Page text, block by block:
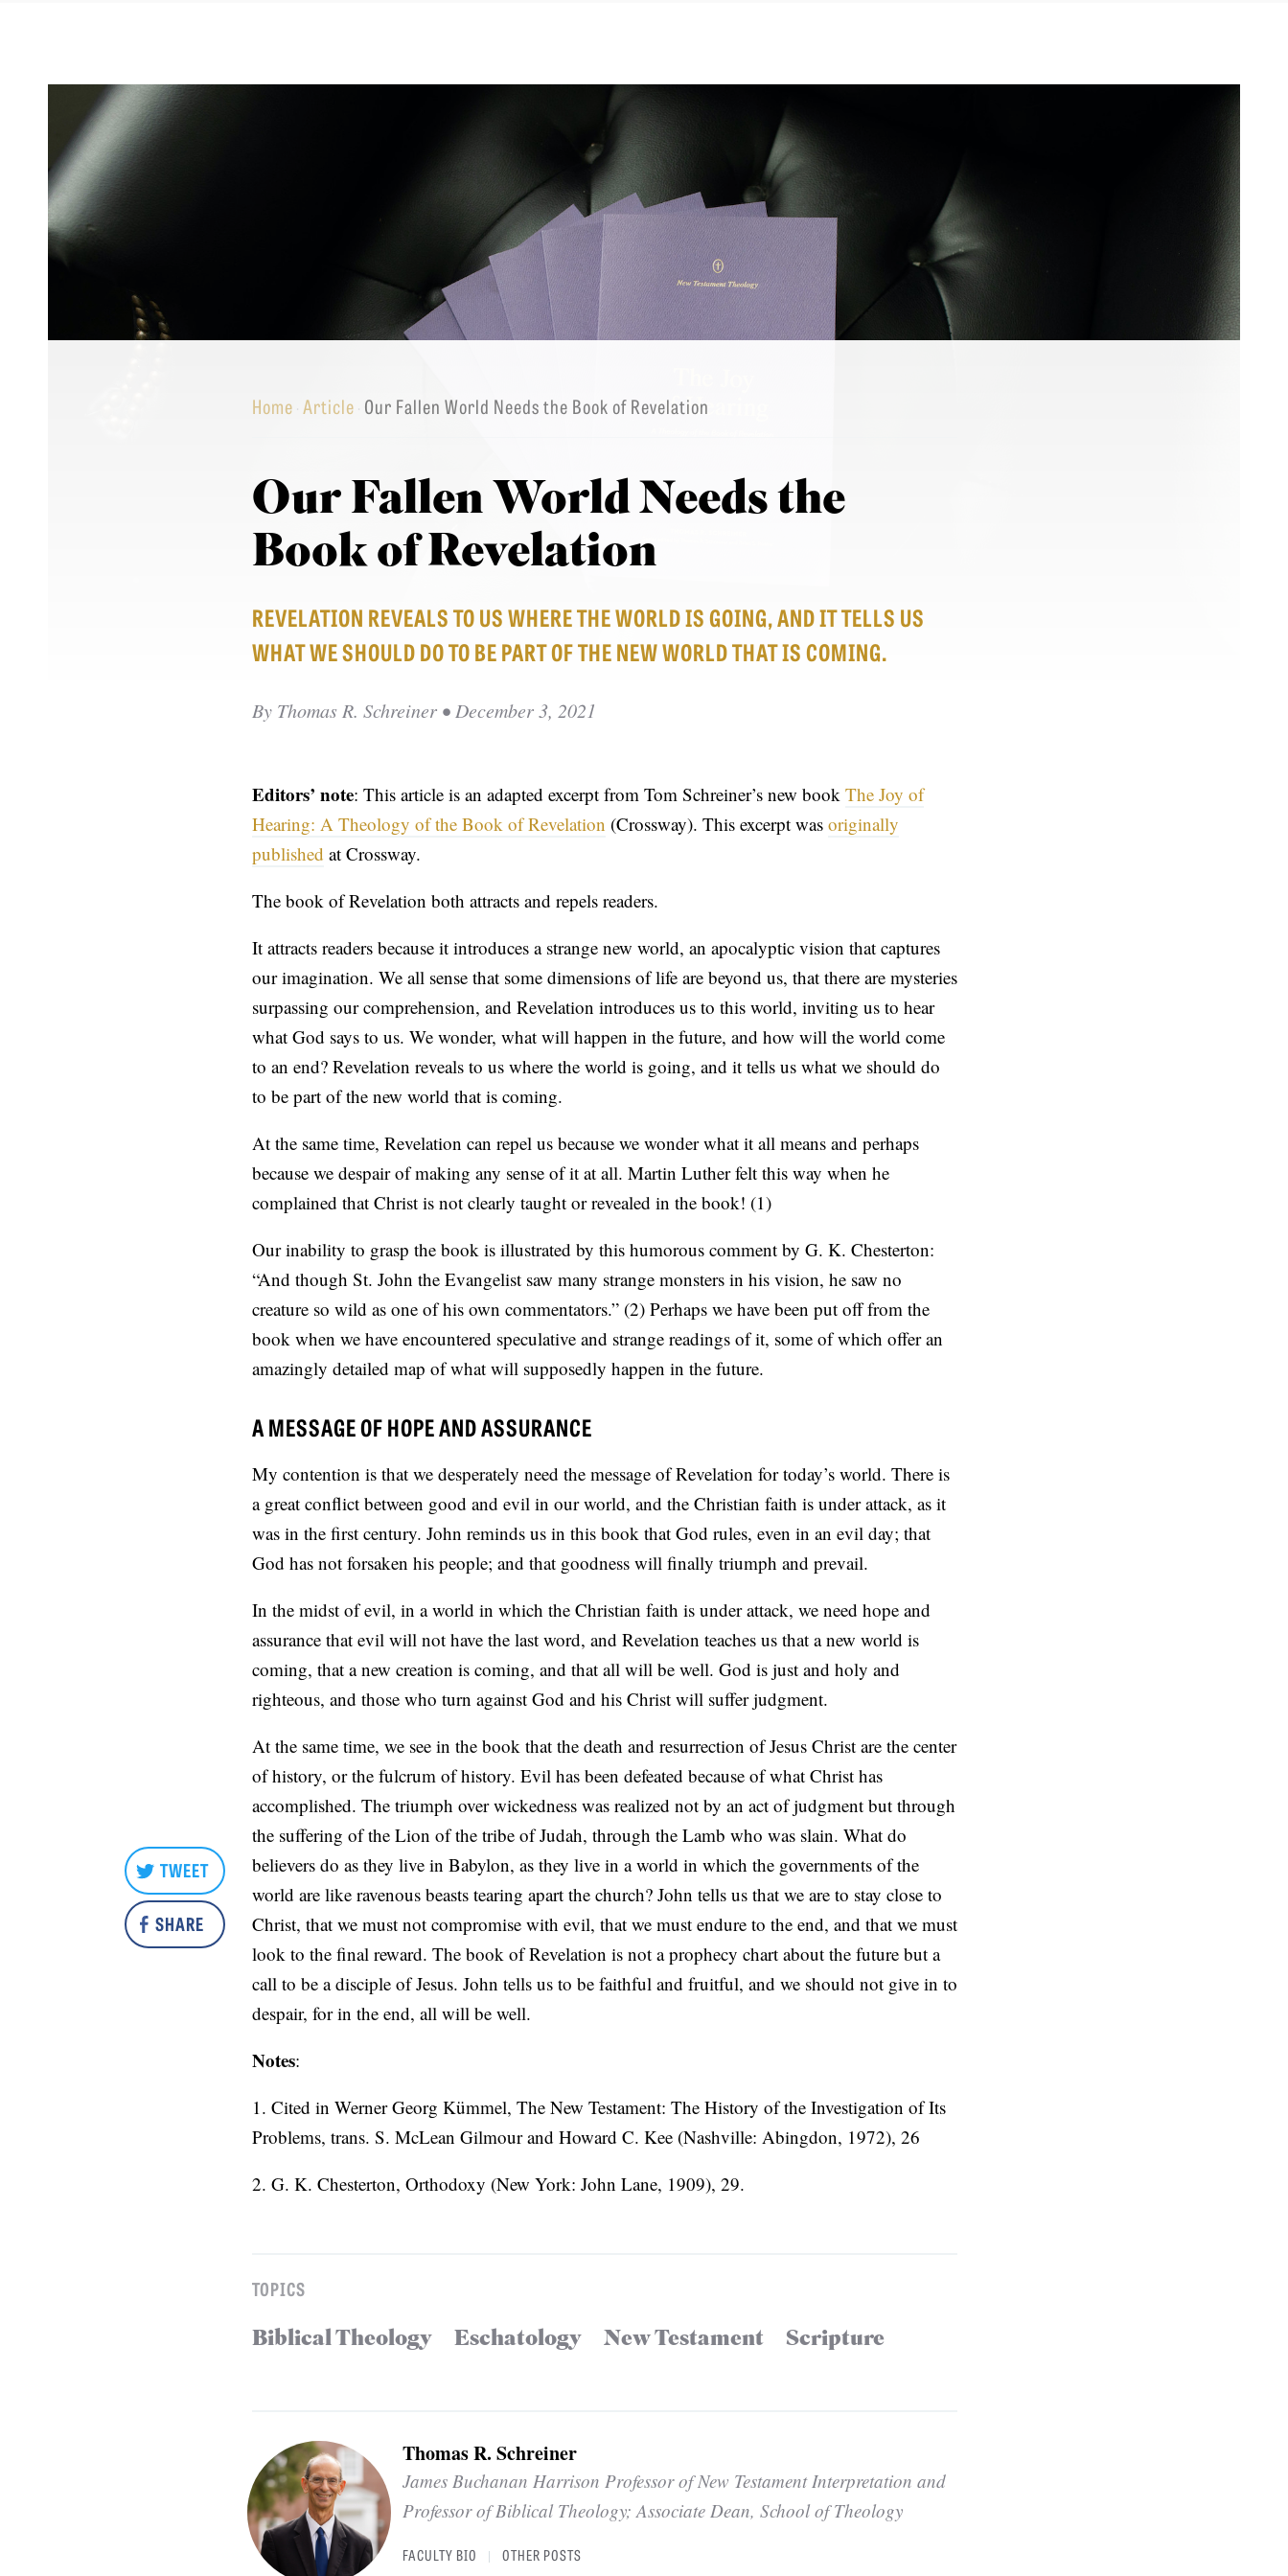
Admissions
Academics
Students
Give
TWEET
SHARE
Home · Article · Our Fallen World Needs the Book of Revelation
Our Fallen World Needs the
Book of Revelation
REVELATION REVEALS TO US WHERE THE WORLD IS GOING, AND IT TELLS US
WHAT WE SHOULD DO TO BE PART OF THE NEW WORLD THAT IS COMING.
By Thomas R. Schreiner• December 3, 2021
Editors’ note: This article is an adapted excerpt from Tom Schreiner’s new book The Joy of
Hearing: A Theology of the Book of Revelation (Crossway). This excerpt was originally
published at Crossway.
The book of Revelation both attracts and repels readers.
It attracts readers because it introduces a strange new world, an apocalyptic vision that captures
our imagination. We all sense that some dimensions of life are beyond us, that there are mysteries
surpassing our comprehension, and Revelation introduces us to this world, inviting us to hear
what God says to us. We wonder, what will happen in the future, and how will the world come
to an end? Revelation reveals to us where the world is going, and it tells us what we should do
to be part of the new world that is coming.
At the same time, Revelation can repel us because we wonder what it all means and perhaps
because we despair of making any sense of it at all. Martin Luther felt this way when he
complained that Christ is not clearly taught or revealed in the book! (1)
Our inability to grasp the book is illustrated by this humorous comment by G. K. Chesterton:
“And though St. John the Evangelist saw many strange monsters in his vision, he saw no
creature so wild as one of his own commentators.” (2) Perhaps we have been put off from the
book when we have encountered speculative and strange readings of it, some of which offer an
amazingly detailed map of what will supposedly happen in the future.
A MESSAGE OF HOPE AND ASSURANCE
My contention is that we desperately need the message of Revelation for today’s world. There is
a great conflict between good and evil in our world, and the Christian faith is under attack, as it
was in the first century. John reminds us in this book that God rules, even in an evil day; that
God has not forsaken his people; and that goodness will finally triumph and prevail.
In the midst of evil, in a world in which the Christian faith is under attack, we need hope and
assurance that evil will not have the last word, and Revelation teaches us that a new world is
coming, that a new creation is coming, and that all will be well. God is just and holy and
righteous, and those who turn against God and his Christ will suffer judgment.
At the same time, we see in the book that the death and resurrection of Jesus Christ are the center
of history, or the fulcrum of history. Evil has been defeated because of what Christ has
accomplished. The triumph over wickedness was realized not by an act of judgment but through
the suffering of the Lion of the tribe of Judah, through the Lamb who was slain. What do
believers do as they live in Babylon, as they live in a world in which the governments of the
world are like ravenous beasts tearing apart the church? John tells us that we are to stay close to
Christ, that we must not compromise with evil, that we must endure to the end, and that we must
look to the final reward. The book of Revelation is not a prophecy chart about the future but a
call to be a disciple of Jesus. John tells us to be faithful and fruitful, and we should not give in to
despair, for in the end, all will be well.
Notes:
1. Cited in Werner Georg Kümmel, The New Testament: The History of the Investigation of Its
Problems, trans. S. McLean Gilmour and Howard C. Kee (Nashville: Abingdon, 1972), 26
2. G. K. Chesterton, Orthodoxy (New York: John Lane, 1909), 29.
TOPICS
Biblical Theology Eschatology New Testament Scripture
Thomas R. Schreiner
James Buchanan Harrison Professor of New Testament Interpretation and
Professor of Biblical Theology; Associate Dean, School of Theology
FACULTY BIO | OTHER POSTS